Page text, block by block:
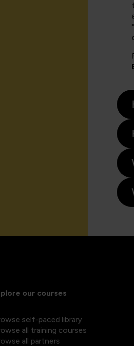
our courses
self-paced library
all training courses
all partners